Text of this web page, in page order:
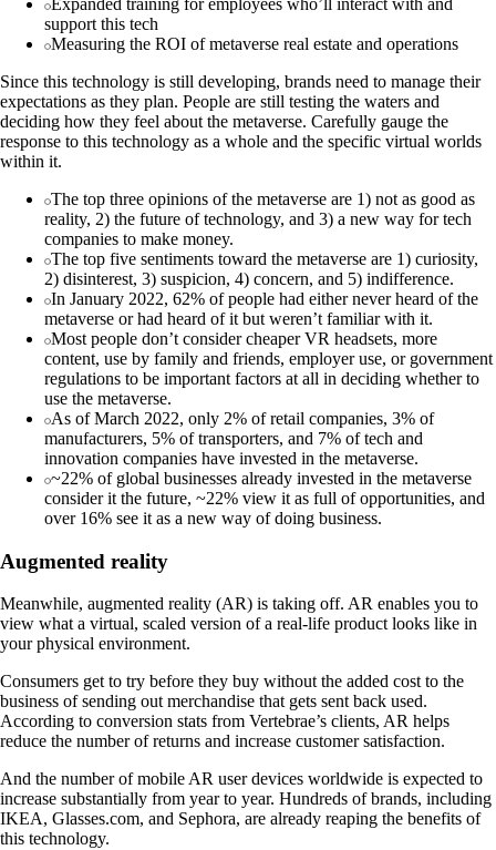
Expanded training for employees who’ll interact with and
support this tech
Measuring the ROI of metaverse real estate and operations
Since this technology is still developing, brands need to manage their
expectations as they plan. People are still testing the waters and
deciding how they feel about the metaverse. Carefully gauge the
response to this technology as a whole and the specific virtual worlds
within it.
The top three opinions of the metaverse are 1) not as good as
reality, 2) the future of technology, and 3) a new way for tech
companies to make money.
The top five sentiments toward the metaverse are 1) curiosity,
2) disinterest, 3) suspicion, 4) concern, and 5) indifference.
In January 2022, 62% of people had either never heard of the
metaverse or had heard of it but weren’t familiar with it.
Most people don’t consider cheaper VR headsets, more
content, use by family and friends, employer use, or government
regulations to be important factors at all in deciding whether to
use the metaverse.
As of March 2022, only 2% of retail companies, 3% of
manufacturers, 5% of transporters, and 7% of tech and
innovation companies have invested in the metaverse.
~22% of global businesses already invested in the metaverse
consider it the future, ~22% view it as full of opportunities, and
over 16% see it as a new way of doing business.
Augmented reality
Meanwhile, augmented reality (AR) is taking off. AR enables you to
view what a virtual, scaled version of a real-life product looks like in
your physical environment.
Consumers get to try before they buy without the added cost to the
business of sending out merchandise that gets sent back used.
According to conversion stats from Vertebrae’s clients, AR helps
reduce the number of returns and increase customer satisfaction.
And the number of mobile AR user devices worldwide is expected to
increase substantially from year to year. Hundreds of brands, including
IKEA, Glasses.com, and Sephora, are already reaping the benefits of
this technology.